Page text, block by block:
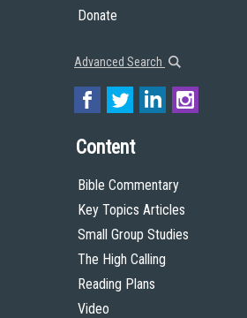
Donate
Advanced Search
Content
Bible Commentary
Key Topics Articles
Small Group Studies
The High Calling
Reading Plans
Video